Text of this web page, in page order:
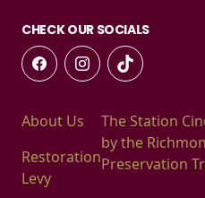
CHECK OUR SOCIALS
About Us
Restoration
Levy
The Station
by the
Preservation